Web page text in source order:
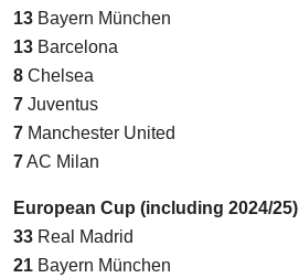
13 Bayern München
13 Barcelona
8 Chelsea
7 Juventus
7 Manchester United
7AC Milan
European Cup (including 2024/25)
33 Real Madrid
21 Bayern München